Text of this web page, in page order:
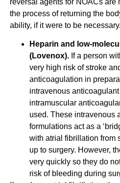
the process of returning the
ability, if it were to be necessary.
Heparin and low-
(Lovenox). If a person
very high risk of stroke
anticoagulation in
intravenous
intramuscular
used. These intravenous
formulations act as a
with atrial fibrillation from
up to surgery. However,
very quickly so they do
risk of bleeding during